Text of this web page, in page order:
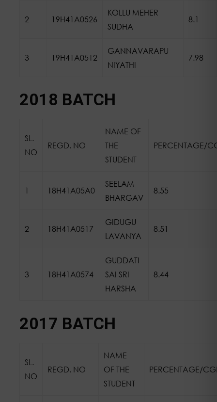
2 19H41A0526
KOLLU MEHER
SUDHA
8.1
3 19H41A0512
GANNAVARAPU
NIYATHI
7.98
2018 BATCH
SL.
NO
REGD. NO
NAME OF
THE
STUDENT
PERCENTAGE/
1 18H41A05A0
SEELAM
BHARGAV
8.55
2 18H41A0517
GIDUGU
LAVANYA
8.51
3 18H41A0574
GUDDATI
SAI SRI
HARSHA
8.44
2017 BATCH
SL.
NO
REGD. NO
NAME
OF THE
STUDENT
PERCENTAGE/